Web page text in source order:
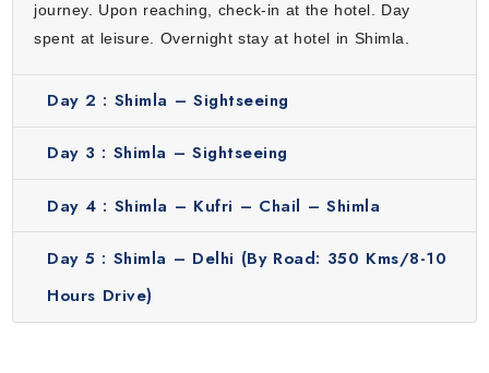
Here’s why choosing our Shimla package from Delhi is a
smart choice for travelers:
Convenience:We will take care of everything from travel,
hotel stay, guide to sightseeing so that you enjoy your trip
without tension.
Reasonable pricing:Our tour gives you a good value for
money as you will get all basic services without spending too
much.
Guided experience:You will get proper guidance during the
tour. Our knowledgeable guides will help you understand
more about the destination.
Suitable for everyone:This 4 nights 5 days itinerary is
journey. Upon reaching, check-in at the hotel. Day
spent at leisure. Overnight stay at hotel in Shimla.
Day 2 : Shimla – Sightseeing
Day 3 : Shimla – Sightseeing
Day 4 : Shimla – Kufri – Chail – Shimla
Day 5 : Shimla – Delhi (By Road: 350 Kms/8-10
Hours Drive)